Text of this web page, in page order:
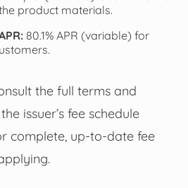
product materials.
80.1% APR (variable) for
the full terms and
issuer’s fee schedule
complete, up-to-date fee